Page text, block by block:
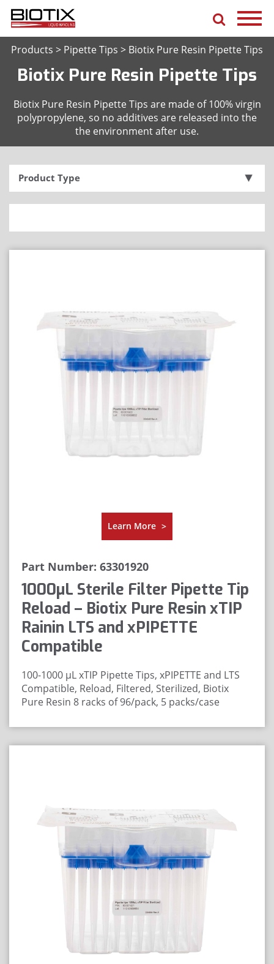
Products > Pipette Tips > Biotix Pure Resin Pipette Tips
Biotix Pure Resin Pipette Tips
Biotix Pure Resin Pipette Tips are made of 100% virgin
polypropylene, so no additives are released into the
the environment after use.
Learn More >
Part Number: 63301920
1000μL Sterile Filter Pipette Tip
Reload – Biotix Pure Resin xTIP
Rainin LTS and xPIPETTE
Compatible
100-1000 μL xTIP Pipette Tips, xPIPETTE and LTS
Compatible, Reload, Filtered, Sterilized, Biotix
Pure Resin 8 racks of 96/pack, 5 packs/case